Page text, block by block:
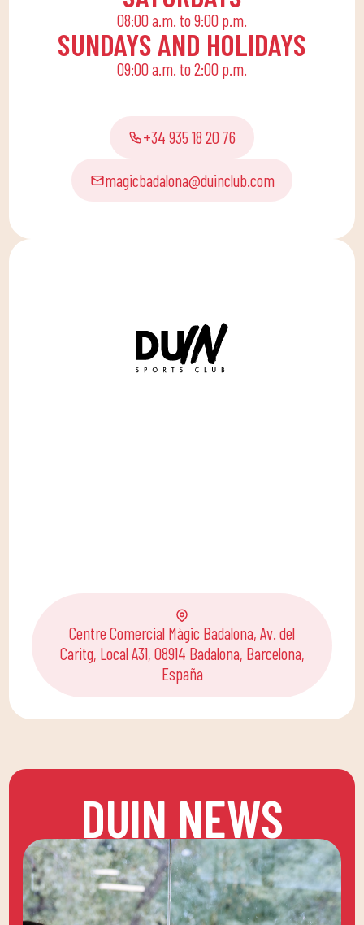
08:00 a.m. to 9:00 p.m.
SUNDAYS AND HOLIDAYS
09:00 a.m. to 2:00 p.m.
+34 935 18 20 76
magicbadalona@duinclub.com
Centre Comercial Màgic Badalona, Av. del
Caritg, Local A31, 08914 Badalona, Barcelona,
España
DUIN NEWS